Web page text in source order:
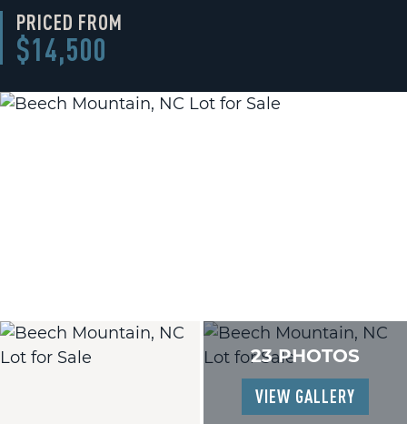
PRICED FROM
$14,500
23 PHOTOS
VIEW GALLERY